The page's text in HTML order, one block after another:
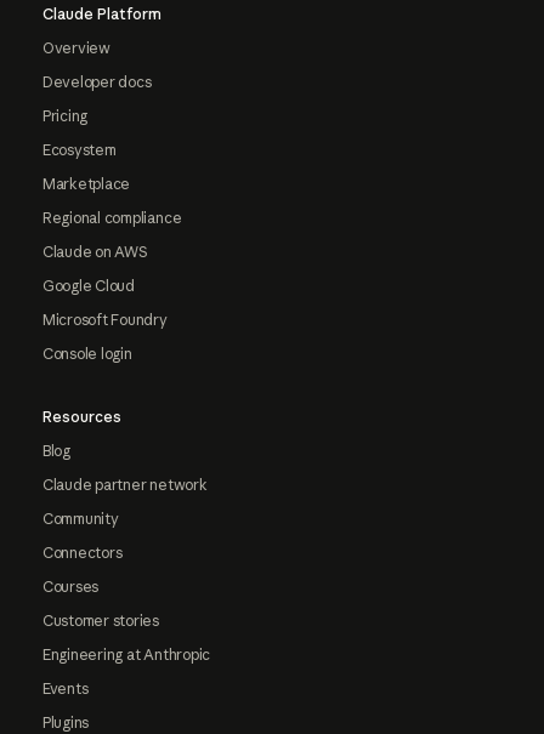
Claude Platform
Overview
Developer docs
Pricing
Ecosystem
Marketplace
Regional compliance
Claude on AWS
Google Cloud
Microsoft Foundry
Console login
Resources
Blog
Claude partner network
Community
Connectors
Courses
Customer stories
Engineering at Anthropic
Events
Plugins